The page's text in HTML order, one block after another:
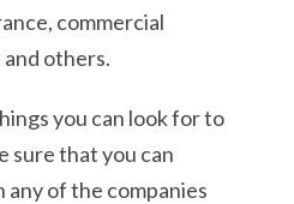
commercial
others.
you can look for to
sure that you can
of the companies